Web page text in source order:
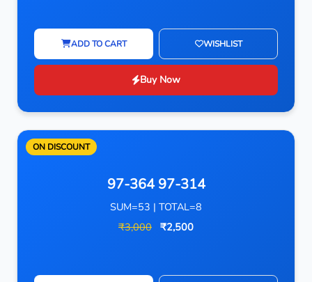
ADD TO CART WISHLIST
Buy Now
ON DISCOUNT
97-364 97-314
SUM=53 | TOTAL=8
₹3,000 ₹2,500